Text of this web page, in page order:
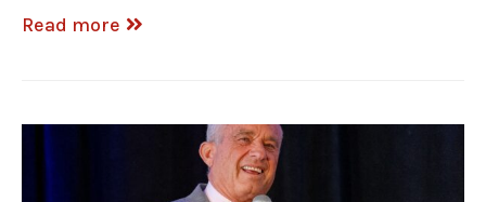
Read more